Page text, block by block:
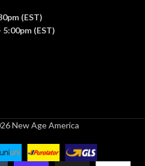
TEMPERATURE:
BEAM SPREAD:
(EST)
(EST)
New Age America